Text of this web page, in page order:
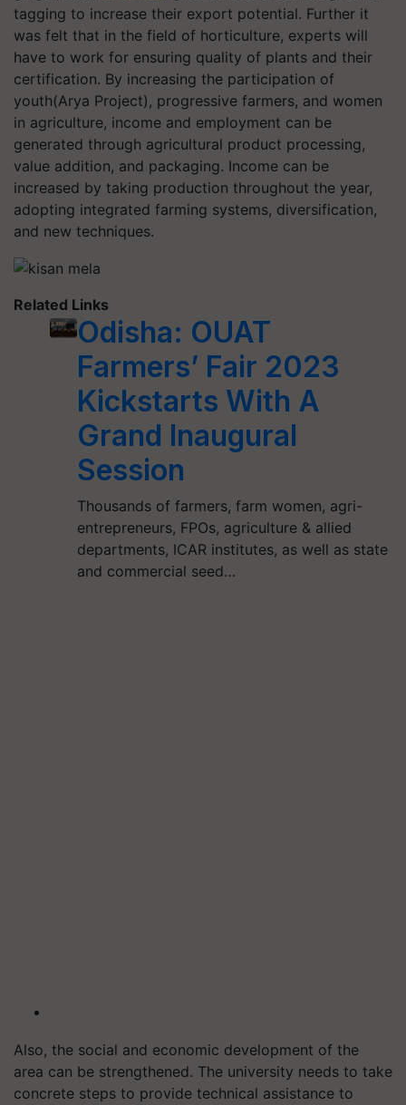
tagging to increase their export potential. Further it
was felt that in the field of horticulture, experts will
have to work for ensuring quality of plants and their
certification. By increasing the participation of
youth(Arya Project), progressive farmers, and women
in agriculture, income and employment can be
generated through agricultural product processing,
value addition, and packaging. Income can be
increased by taking production throughout the year,
adopting integrated farming systems, diversification,
and new techniques.
Related Links
Odisha: OUAT
Farmers’ Fair 2023
Kickstarts With A
Grand Inaugural
Session
Thousands of farmers, farm women, agri-
entrepreneurs, FPOs, agriculture & allied
departments, ICAR institutes, as well as state
and commercial seed…
Also, the social and economic development of the
area can be strengthened. The university needs to take
concrete steps to provide technical assistance to